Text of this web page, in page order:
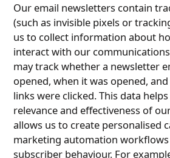
Our email newsletters contain
(such as invisible pixels or
us to collect information about
interact with our
may track whether a newsletter
opened, when it was opened,
links were clicked. This data
relevance and effectiveness of
allows us to create personalised
marketing automation workflows
subscriber behaviour. For